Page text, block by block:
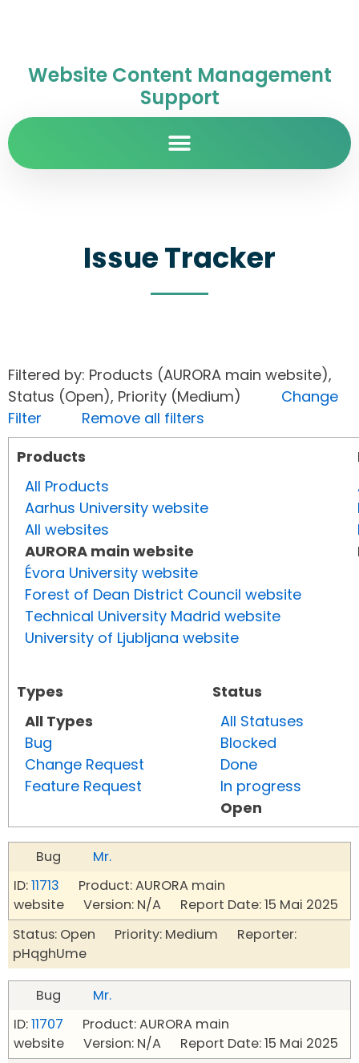
Website Content Management
Support
Issue Tracker
Filtered by: Products (AURORA main website),
Status (Open), Priority (Medium) Change
Filter
Remove all filters
Products
All Products
Aarhus University website
All websites
AURORA main website
Évora University website
Forest of Dean District Council website
Technical University Madrid website
University of Ljubljana website
Types
All Types
Bug
Change Request
Feature Request
Status
All Statuses
Blocked
Done
In progress
Open
Bug
Mr.
ID:11713 Product: AURORA main
website Version: N/A Report Date: 15 Mai 2025
Status: Open Priority: Medium Reporter:
pHqghUme
Bug
Mr.
ID:11707 Product: AURORA main
website Version: N/A Report Date: 15 Mai 2025